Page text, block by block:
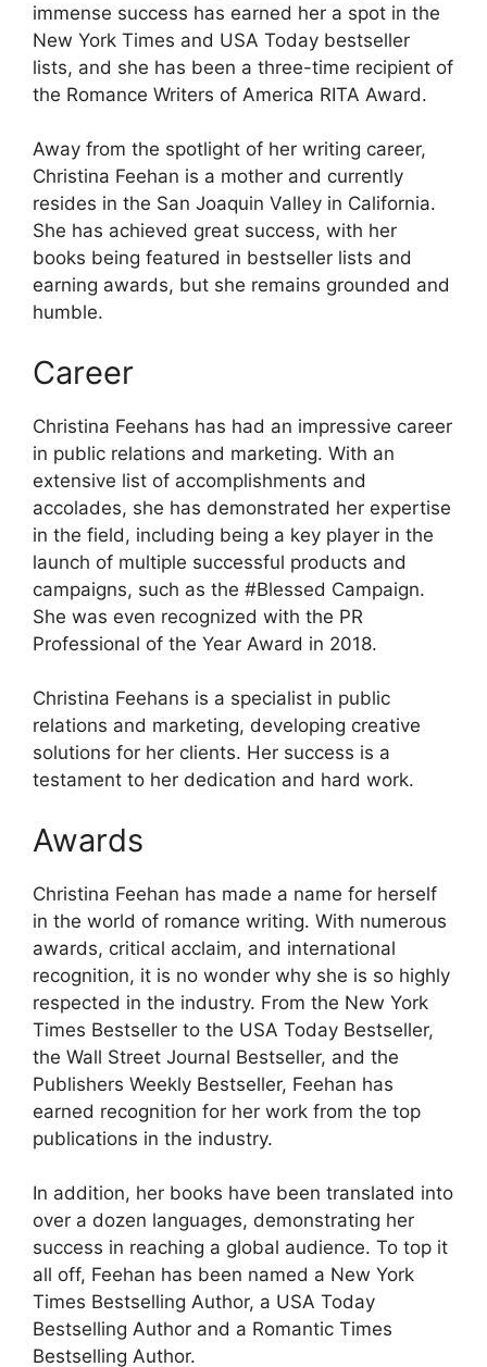
immense success has earned her a spot in the
New York Times and USA Today bestseller
lists, and she has been a three-time recipient of
the Romance Writers of America RITA Award.
Away from the spotlight of her writing career,
Christina Feehan is a mother and currently
resides in the San Joaquin Valley in California.
She has achieved great success, with her
books being featured in bestseller lists and
earning awards, but she remains grounded and
humble.
Career
Christina Feehans has had an impressive career
in public relations and marketing. With an
extensive list of accomplishments and
accolades, she has demonstrated her expertise
in the field, including being a key player in the
launch of multiple successful products and
campaigns, such as the #Blessed Campaign.
She was even recognized with the PR
Professional of the Year Award in 2018.
Christina Feehans is a specialist in public
relations and marketing, developing creative
solutions for her clients. Her success is a
testament to her dedication and hard work.
Awards
Christina Feehan has made a name for herself
in the world of romance writing. With numerous
awards, critical acclaim, and international
recognition, it is no wonder why she is so highly
respected in the industry. From the New York
Times Bestseller to the USA Today Bestseller,
the Wall Street Journal Bestseller, and the
Publishers Weekly Bestseller, Feehan has
earned recognition for her work from the top
publications in the industry.
In addition, her books have been translated into
over a dozen languages, demonstrating her
success in reaching a global audience. To top it
all off, Feehan has been named a New York
Times Bestselling Author, a USA Today
Bestselling Author and a Romantic Times
Bestselling Author.